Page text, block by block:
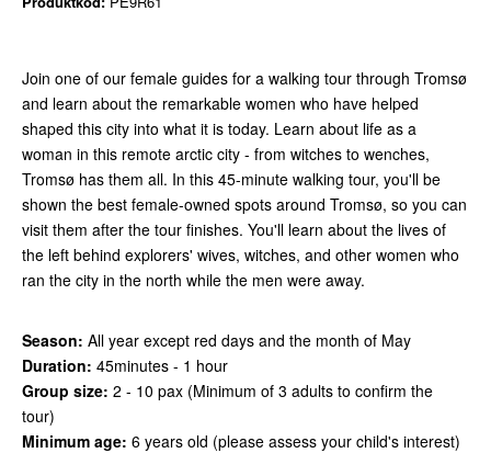
Join one of our female guides for a walking tour through Tromsø
and learn about the remarkable women who have helped
shaped this city into what it is today. Learn about life as a
woman in this remote arctic city - from witches to wenches,
Tromsø has them all. In this 45-minute walking tour, you'll be
shown the best female-owned spots around Tromsø, so you can
visit them after the tour finishes. You'll learn about the lives of
the left behind explorers' wives, witches, and other women who
ran the city in the north while the men were away.
Season: All year except red days and the month of May
Duration: 45minutes - 1 hour
Group size: 2 - 10 pax (Minimum of 3 adults to confirm the
tour)
Minimum age: 6 years old (please assess your child's interest)